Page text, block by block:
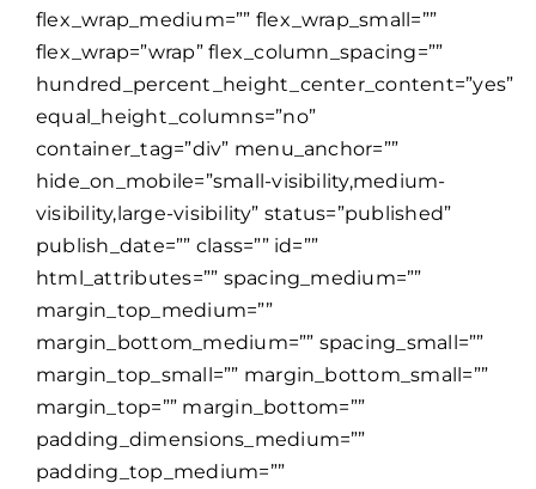
flex_wrap_medium=”” flex_wrap_small=””
flex_wrap=”wrap” flex_column_spacing=””
hundred_percent_height_center_content=”yes”
equal_height_columns=”no”
container_tag=”div” menu_anchor=””
hide_on_mobile=”small-visibility,medium-
visibility,large-visibility” status=”published”
publish_date=”” class=”” id=””
html_attributes=”” spacing_medium=””
margin_top_medium=””
margin_bottom_medium=”” spacing_small=””
margin_top_small=”” margin_bottom_small=””
margin_top=”” margin_bottom=””
padding_dimensions_medium=””
padding_top_medium=””